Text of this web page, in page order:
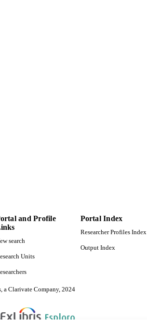
and Profile
search
Units
Portal Index
Researcher Profiles Index
Output Index
a Clarivate Company, 2024